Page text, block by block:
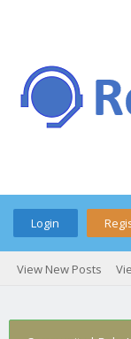
Login
View New Posts